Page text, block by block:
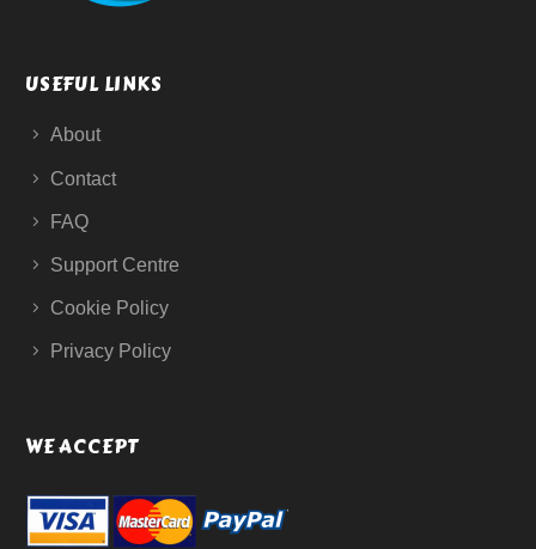
USEFUL LINKS
About
Contact
FAQ
Support Centre
Cookie Policy
Privacy Policy
WE ACCEPT